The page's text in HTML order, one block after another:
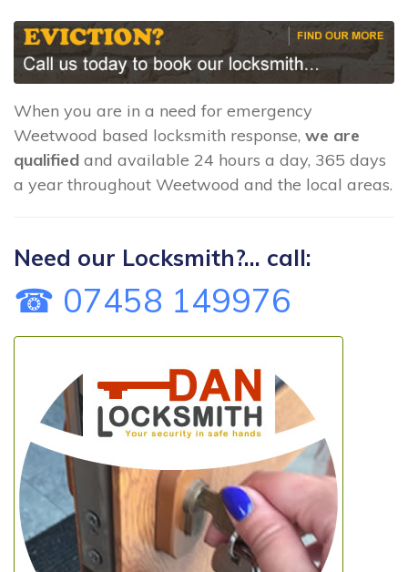
When you are in a need for emergency
Weetwood based locksmith response, we are
qualified and available 24 hours a day, 365 days
a year throughout Weetwood and the local areas.
Need our Locksmith?... call:
☎ 07458 149976